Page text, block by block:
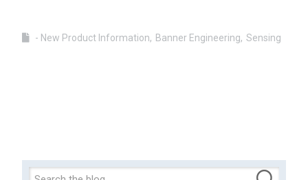
- New Product Information Banner Engineering Sensing